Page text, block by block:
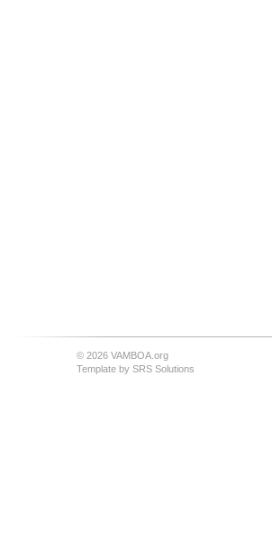
© 2026 VAMBOA.org
Template by SRS Solutions